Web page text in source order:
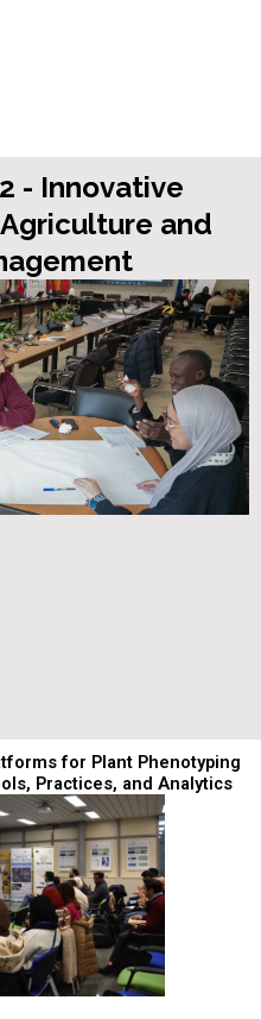
- Innovative
and
for Plant Phenotyping
Practices, and Analytics